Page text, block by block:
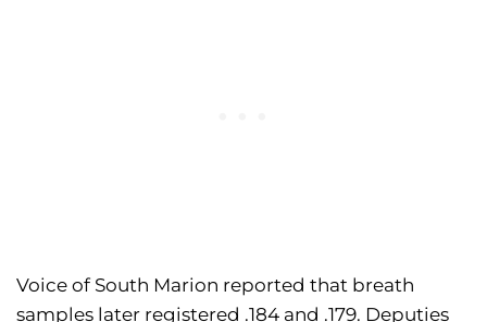
Voice of South Marion reported that breath
samples later registered .184 and .179. Deputies